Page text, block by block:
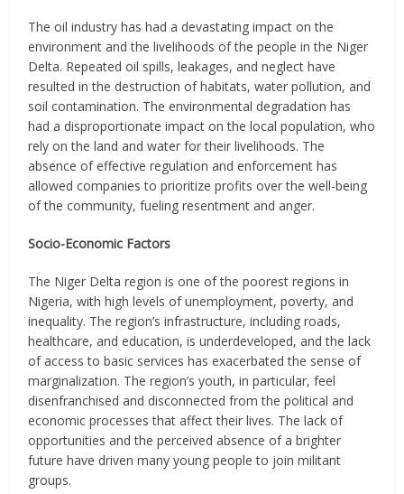
The oil industry has had a devastating impact on the
environment and the livelihoods of the people in the Niger
Delta. Repeated oil spills, leakages, and neglect have
resulted in the destruction of habitats, water pollution, and
soil contamination. The environmental degradation has
had a disproportionate impact on the local population, who
rely on the land and water for their livelihoods. The
absence of effective regulation and enforcement has
allowed companies to prioritize profits over the well-being
of the community, fueling resentment and anger.
Socio-Economic Factors
The Niger Delta region is one of the poorest regions in
Nigeria, with high levels of unemployment, poverty, and
inequality. The region’s infrastructure, including roads,
healthcare, and education, is underdeveloped, and the lack
of access to basic services has exacerbated the sense of
marginalization. The region’s youth, in particular, feel
disenfranchised and disconnected from the political and
economic processes that affect their lives. The lack of
opportunities and the perceived absence of a brighter
future have driven many young people to join militant
groups.